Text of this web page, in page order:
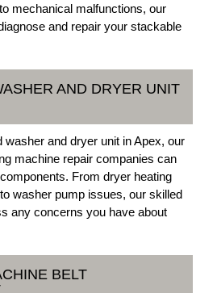
mechanical malfunctions, our
and repair your stackable
AND DRYER UNIT
washer and dryer unit in Apex, our
machine repair companies can
From dryer heating
washer pump issues, our skilled
any concerns you have about
BELT